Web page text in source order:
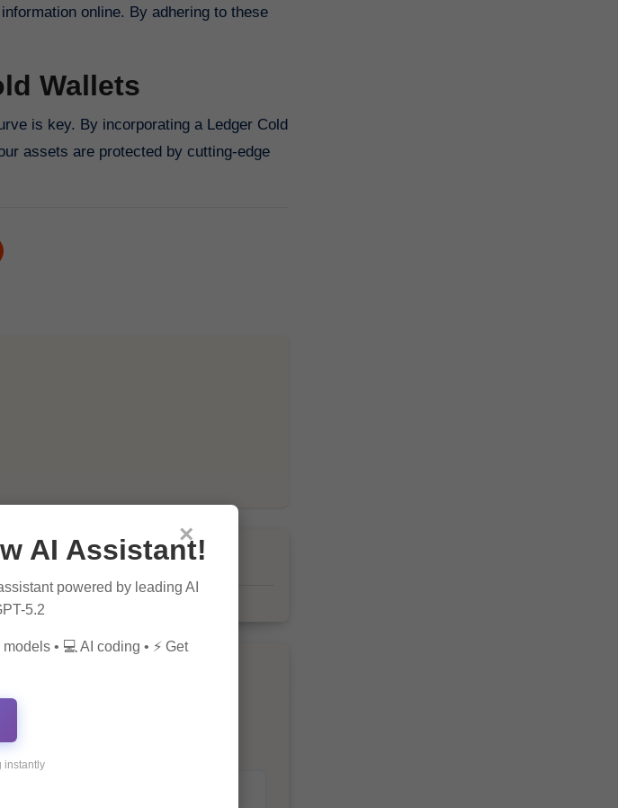
online. By adhering to these
Wallets
is key. By incorporating a Ledger Cold
assets are protected by cutting-edge
×
AI Assistant!
powered by leading AI
5.2
• 💻 AI coding • ⚡ Get
instantly